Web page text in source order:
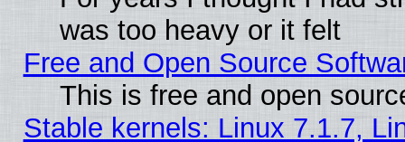
was too heavy or it felt
Free and Open Source
This is free and open
Stable kernels: Linux 7.1.7,